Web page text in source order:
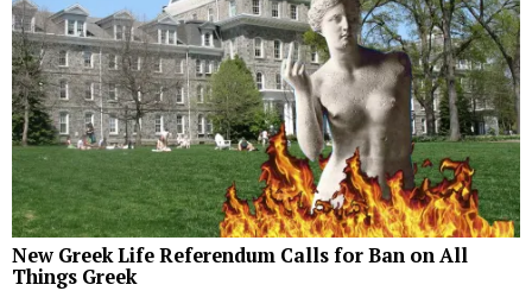
New Greek Life Referendum Calls for Ban on All
Things Greek